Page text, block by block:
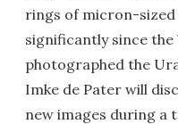
rings of micron-sized
significantly since
photographed the
Imke de Pater will
new images during a